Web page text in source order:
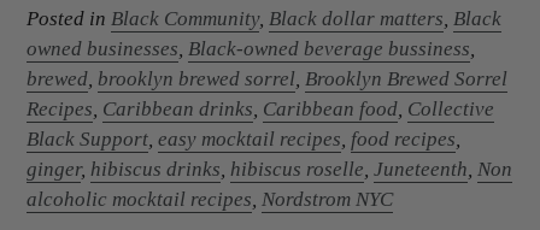
Posted in Black Community, Black dollar matters, Black
owned businesses, Black-owned beverage bussiness,
brewed, brooklyn brewed sorrel, Brooklyn Brewed Sorrel
Recipes, Caribbean drinks, Caribbean food, Collective
Black Support, easy mocktail recipes, food recipes,
ginger, hibiscus drinks, hibiscus roselle, Juneteenth, Non
alcoholic mocktail recipes, Nordstrom NYC